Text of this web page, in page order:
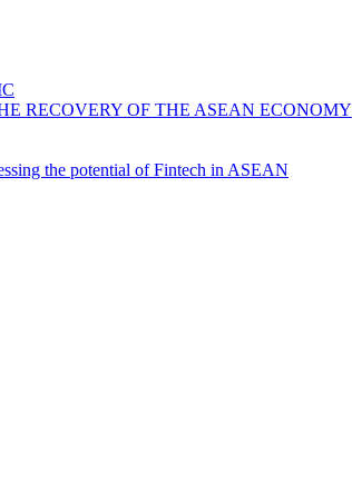
RECOVERY OF THE ASEAN ECONOMY
the potential of Fintech in ASEAN